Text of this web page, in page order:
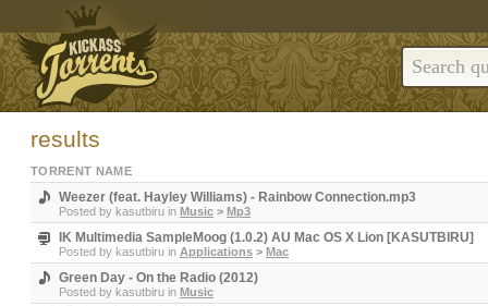
results
TORRENT NAME
Weezer (feat. Hayley Williams) - Rainbow Connection.mp3
Posted by kasutbiru in Music > Mp3
IK Multimedia SampleMoog (1.0.2) AU Mac OS X Lion [KASUTBIRU]
Posted by kasutbiru in Applications > Mac
Green Day - On the Radio (2012)
Posted by kasutbiru in Music